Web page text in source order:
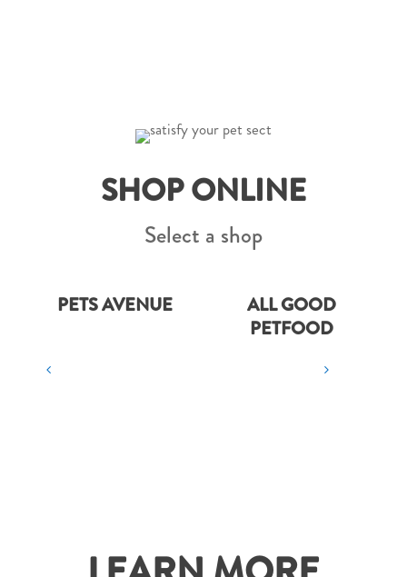
SHOP ONLINE
Select a shop
PETS AVENUE
ALL GOOD
PETFOOD